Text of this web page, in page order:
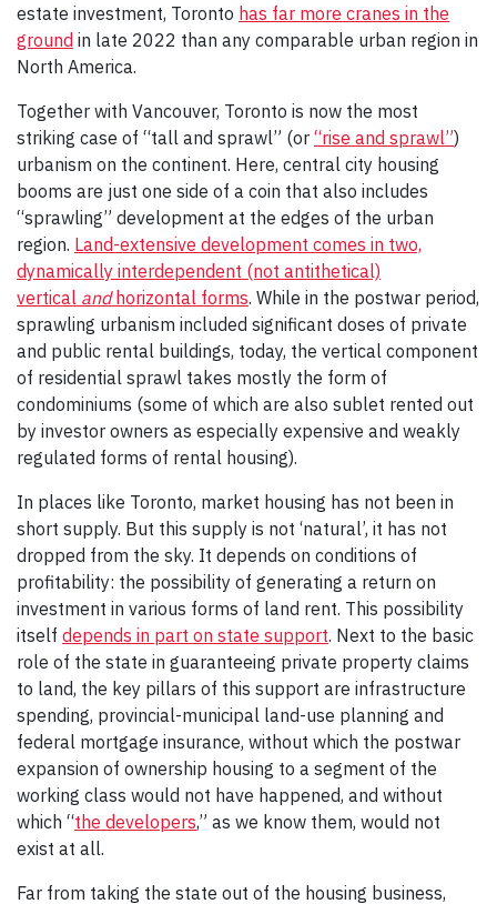
estate investment, Toronto has far more cranes in the
ground in late 2022 than any comparable urban region in
North America.
Together with Vancouver, Toronto is now the most
striking case of “tall and sprawl” (or “rise and sprawl”)
urbanism on the continent. Here, central city housing
booms are just one side of a coin that also includes
“sprawling” development at the edges of the urban
region. Land-extensive development comes in two,
dynamically interdependent (not antithetical)
vertical andhorizontal forms. While in the postwar period,
sprawling urbanism included significant doses of private
and public rental buildings, today, the vertical component
of residential sprawl takes mostly the form of
condominiums (some of which are also sublet rented out
by investor owners as especially expensive and weakly
regulated forms of rental housing).
In places like Toronto, market housing has not been in
short supply. But this supply is not ‘natural’, it has not
dropped from the sky. It depends on conditions of
profitability: the possibility of generating a return on
investment in various forms of land rent. This possibility
itself depends in part on state support. Next to the basic
role of the state in guaranteeing private property claims
to land, the key pillars of this support are infrastructure
spending, provincial-municipal land-use planning and
federal mortgage insurance, without which the postwar
expansion of ownership housing to a segment of the
working class would not have happened, and without
which “the developers,” as we know them, would not
exist at all.
Far from taking the state out of the housing business,